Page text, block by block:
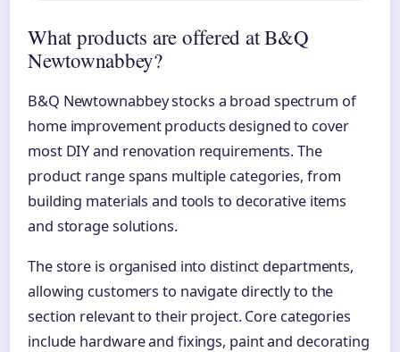
What products are offered at B&Q
Newtownabbey?
B&Q Newtownabbey stocks a broad spectrum of
home improvement products designed to cover
most DIY and renovation requirements. The
product range spans multiple categories, from
building materials and tools to decorative items
and storage solutions.
The store is organised into distinct departments,
allowing customers to navigate directly to the
section relevant to their project. Core categories
include hardware and fixings, paint and decorating